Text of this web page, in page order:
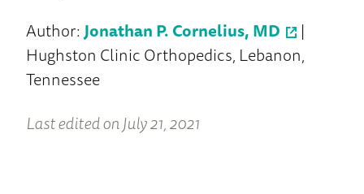
Author:Jonathan P. Cornelius, MD
|
Hughston Clinic Orthopedics, Lebanon,
Tennessee
Last edited on July 21, 2021